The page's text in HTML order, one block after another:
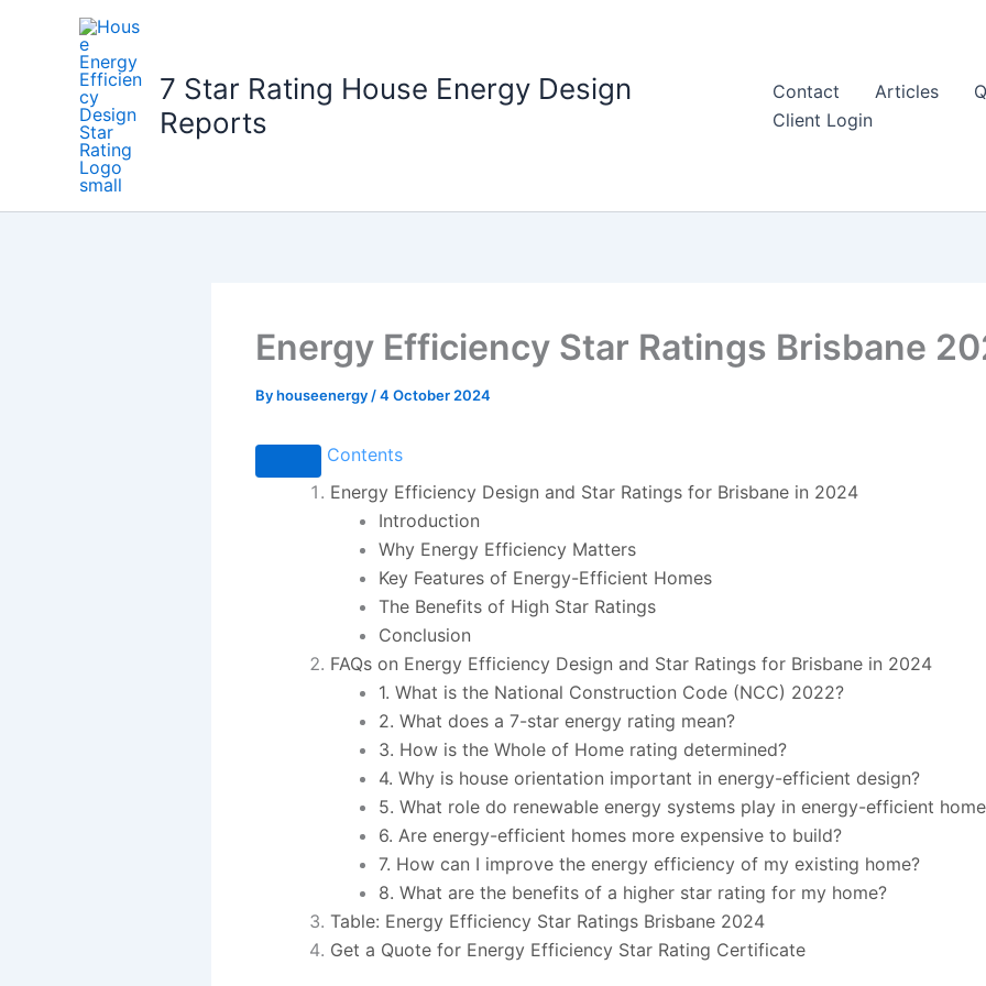
7 Star Rating House Energy Design
Reports
Contact Articles
Client Login
Energy Efficiency Star Ratings Brisbane
Byhouseenergy /4 October 2024
Contents
Energy Efficiency Design and Star Ratings for Brisbane in 2024
Introduction
Why Energy Efficiency Matters
Key Features of Energy-Efficient Homes
The Benefits of High Star Ratings
Conclusion
FAQs on Energy Efficiency Design and Star Ratings for Brisbane in 2024
1. What is the National Construction Code (NCC) 2022?
2. What does a 7-star energy rating mean?
3. How is the Whole of Home rating determined?
4. Why is house orientation important in energy-efficient design?
5. What role do renewable energy systems play in energy-efficient
6. Are energy-efficient homes more expensive to build?
7. How can I improve the energy efficiency of my existing home?
8. What are the benefits of a higher star rating for my home?
Table: Energy Efficiency Star Ratings Brisbane 2024
Get a Quote for Energy Efficiency Star Rating Certificate